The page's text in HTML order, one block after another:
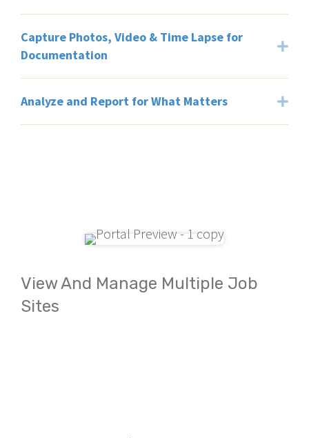
Capture Photos, Video & Time Lapse for
Documentation
Analyze and Report for What Matters
View And Manage Multiple Job
Sites